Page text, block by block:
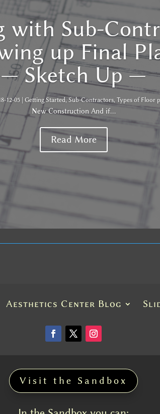
with Sub-
up Final
— Sketch Up —
12-05| Getting Started,Sub-Contractors, Types of Floor
New Construction And if...
Read More
Aesthetics Center Blog
Visit the Sandbox